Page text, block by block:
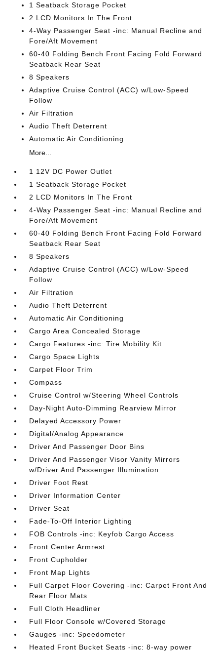
1 Seatback Storage Pocket
2 LCD Monitors In The Front
4-Way Passenger Seat -inc: Manual Recline and
Fore/Aft Movement
60-40 Folding Bench Front Facing Fold Forward
Seatback Rear Seat
8 Speakers
Adaptive Cruise Control (ACC) w/Low-Speed
Follow
Air Filtration
Audio Theft Deterrent
Automatic Air Conditioning
More...
1 12V DC Power Outlet
1 Seatback Storage Pocket
2 LCD Monitors In The Front
4-Way Passenger Seat -inc: Manual Recline and
Fore/Aft Movement
60-40 Folding Bench Front Facing Fold Forward
Seatback Rear Seat
8 Speakers
Adaptive Cruise Control (ACC) w/Low-Speed
Follow
Air Filtration
Audio Theft Deterrent
Automatic Air Conditioning
Cargo Area Concealed Storage
Cargo Features -inc: Tire Mobility Kit
Cargo Space Lights
Carpet Floor Trim
Compass
Cruise Control w/Steering Wheel Controls
Day-Night Auto-Dimming Rearview Mirror
Delayed Accessory Power
Digital/Analog Appearance
Driver And Passenger Door Bins
Driver And Passenger Visor Vanity Mirrors
w/Driver And Passenger Illumination
Driver Foot Rest
Driver Information Center
Driver Seat
Fade-To-Off Interior Lighting
FOB Controls -inc: Keyfob Cargo Access
Front Center Armrest
Front Cupholder
Front Map Lights
Full Carpet Floor Covering -inc: Carpet Front And
Rear Floor Mats
Full Cloth Headliner
Full Floor Console w/Covered Storage
Gauges -inc: Speedometer
Heated Front Bucket Seats -inc: 8-way power